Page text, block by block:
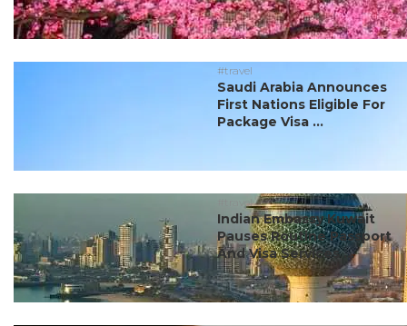
#travel
Saudi Arabia Announces
First Nations Eligible For
Package Visa ...
#travel
Indian Embassy Kuwait
Pauses Routine Passport
And Visa Services ...